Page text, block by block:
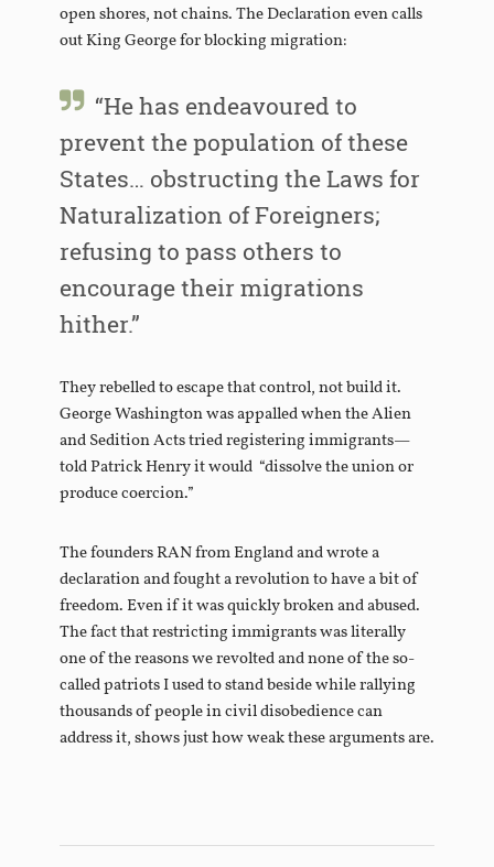
open shores, not chains. The Declaration even calls
out King George for blocking migration:
“He has endeavoured to
prevent the population of these
States… obstructing the Laws for
Naturalization of Foreigners;
refusing to pass others to
encourage their migrations
hither.”
They rebelled to escape that control, not build it.
George Washington was appalled when the Alien
and Sedition Acts tried registering immigrants—
told Patrick Henry it would “dissolve the union or
produce coercion.”
The founders RAN from England and wrote a
declaration and fought a revolution to have a bit of
freedom. Even if it was quickly broken and abused.
The fact that restricting immigrants was literally
one of the reasons we revolted and none of the so-
called patriots I used to stand beside while rallying
thousands of people in civil disobedience can
address it, shows just how weak these arguments are.